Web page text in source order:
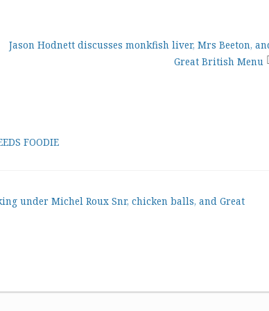
Jason Hodnett discusses monkfish liver, Mrs Beeton,
Great British Menu
FOODIE
under Michel Roux Snr, chicken balls, and Great